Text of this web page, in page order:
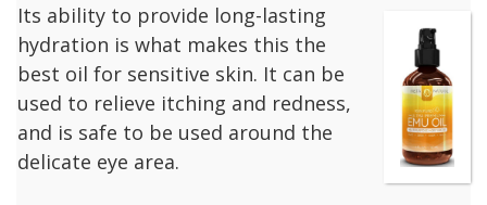
Its ability to provide long-lasting
hydration is what makes this the
best oil for sensitive skin. It can be
used to relieve itching and redness,
and is safe to be used around the
delicate eye area.